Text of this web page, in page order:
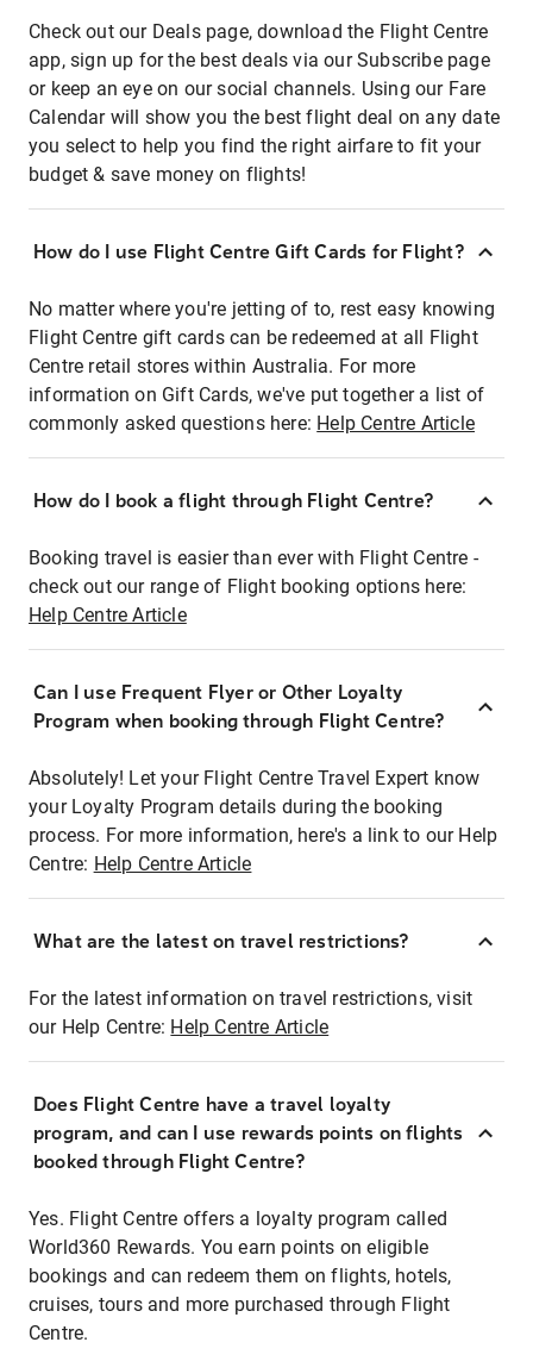
Check out our Deals page, download the Flight Centre
app, sign up for the best deals via our Subscribe page
or keep an eye on our social channels. Using our Fare
Calendar will show you the best flight deal on any date
you select to help you find the right airfare to fit your
budget & save money on flights!
How do I use Flight Centre Gift Cards for Flight?
No matter where you're jetting of to, rest easy knowing
Flight Centre gift cards can be redeemed at all Flight
Centre retail stores within Australia. For more
information on Gift Cards, we've put together a list of
commonly asked questions here: Help Centre Article
How do I book a flight through Flight Centre?
Booking travel is easier than ever with Flight Centre -
check out our range of Flight booking options here:
Help Centre Article
Can I use Frequent Flyer or Other Loyalty
Program when booking through Flight Centre?
Absolutely! Let your Flight Centre Travel Expert know
your Loyalty Program details during the booking
process. For more information, here's a link to our Help
Centre: Help Centre Article
What are the latest on travel restrictions?
For the latest information on travel restrictions, visit
our Help Centre: Help Centre Article
Does Flight Centre have a travel loyalty
program, and can I use rewards points on flights
booked through Flight Centre?
Yes. Flight Centre offers a loyalty program called
World360 Rewards. You earn points on eligible
bookings and can redeem them on flights, hotels,
cruises, tours and more purchased through Flight
Centre.